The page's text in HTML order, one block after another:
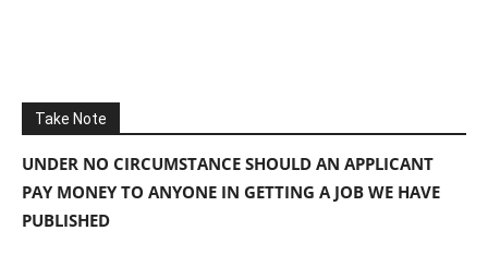
Take Note
UNDER NO CIRCUMSTANCE SHOULD AN APPLICANT
PAY MONEY TO ANYONE IN GETTING A JOB WE HAVE
PUBLISHED